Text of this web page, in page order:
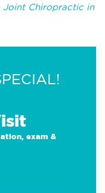
Chiropractic in
exam &